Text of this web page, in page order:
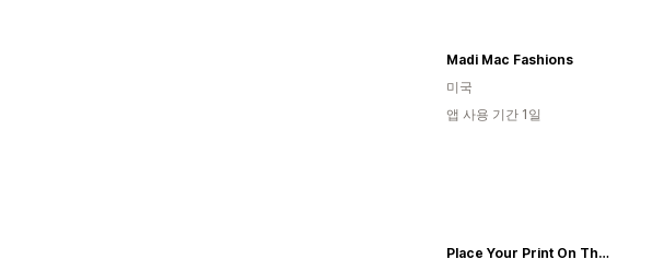
Madi Mac Fashions
미국
앱 사용 기간 1일
Place Your Print On The World